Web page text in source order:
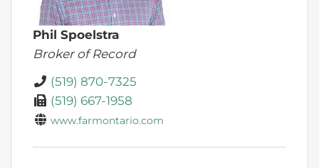
Phil Spoelstra
Broker of Record
(519) 870-7325
(519) 667-1958
www.farmontario.com